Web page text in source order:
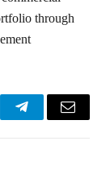
through
TelegramEmail